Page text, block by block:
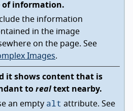
of information.
the information
in the image
on the page. See
Images.
it shows content that is
to real text nearby.
an empty alt attribute. See